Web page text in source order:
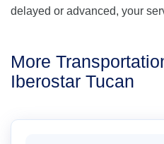
delayed or advanced, your
More
Iberostar Tucan